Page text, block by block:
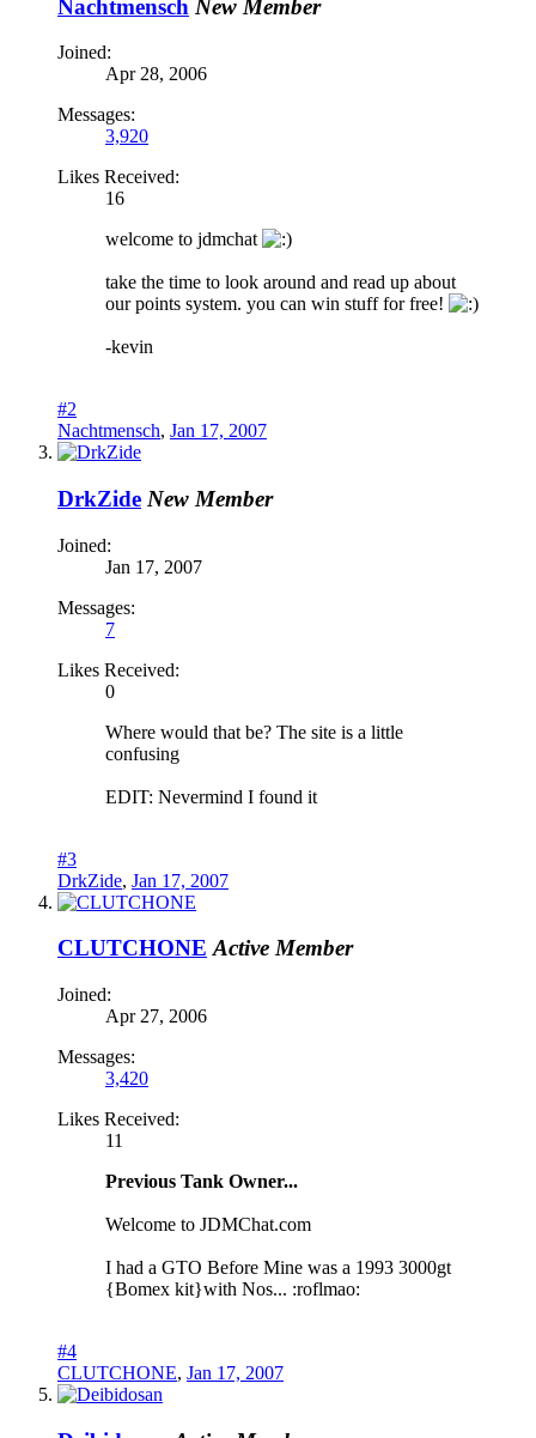
Nachtmensch New Member
Joined:
Apr 28, 2006
Messages:
3,920
Likes Received:
16
welcome to jdmchat
take the time to look around and read up about
our points system. you can win stuff for free!
-kevin
#2
Nachtmensch, Jan 17, 2007
DrkZide New Member
Joined:
Jan 17, 2007
Messages:
7
Likes Received:
0
Where would that be? The site is a little
confusing
EDIT: Nevermind I found it
#3
DrkZide, Jan 17, 2007
CLUTCHONE Active Member
Joined:
Apr 27, 2006
Messages:
3,420
Likes Received:
11
Previous Tank Owner...
Welcome to JDMChat.com
I had a GTO Before Mine was a 1993 3000gt
{Bomex kit}with Nos... :roflmao:
#4
CLUTCHONE, Jan 17, 2007